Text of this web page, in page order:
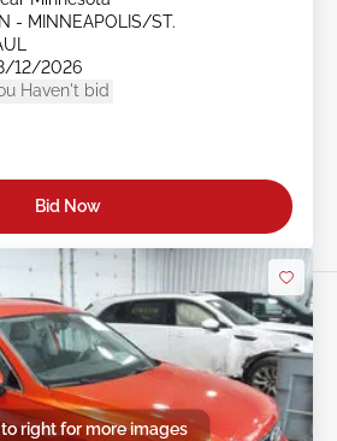
- MINNEAPOLIS/ST.
12/2026
Haven't bid
Bid Now
right for more images